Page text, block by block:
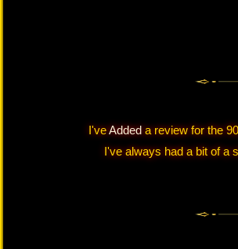
I'veAddeda review for the
I've always had a bit of a